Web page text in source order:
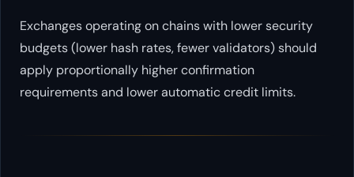
Exchanges operating on chains with lower security
budgets (lower hash rates, fewer validators) should
apply proportionally higher confirmation
requirements and lower automatic credit limits.